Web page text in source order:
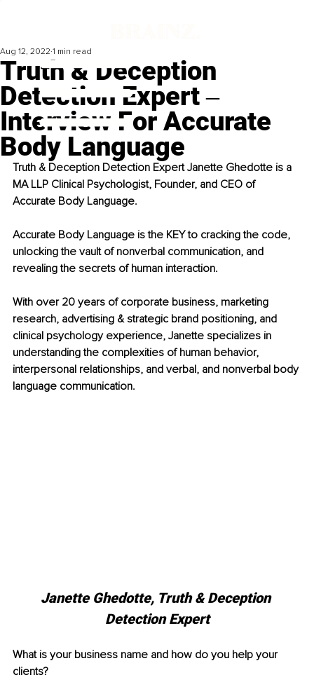
Truth & Deception
Detection Expert ‒
Interview For Accurate
Body Language
Aug 12, 2022 1 min read
Truth & Deception Detection Expert Janette Ghedotte is a
MA LLP Clinical Psychologist, Founder, and CEO of
Accurate Body Language.
Accurate Body Language is the KEY to cracking the code,
unlocking the vault of nonverbal communication, and
revealing the secrets of human interaction.
With over 20 years of corporate business, marketing
research, advertising & strategic brand positioning, and
clinical psychology experience, Janette specializes in
understanding the complexities of human behavior,
interpersonal relationships, and verbal, and nonverbal body
language communication.
Janette Ghedotte, Truth & Deception
Detection Expert
What is your business name and how do you help your
clients?